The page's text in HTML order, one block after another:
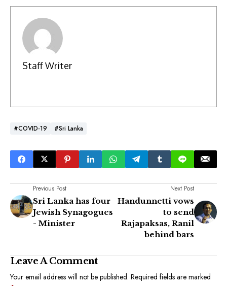
Staff Writer
#COVID-19 #Sri Lanka
Previous Post
Sri Lanka has four
Jewish Synagogues
- Minister
Next Post
Handunnetti vows
to send
Rajapaksas, Ranil
behind bars
Leave A Comment
Your email address will not be published. Required fields are marked